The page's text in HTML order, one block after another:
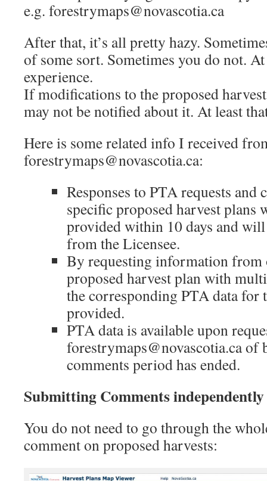
e.g. forestrymaps@novascotia.ca
After that, it’s all pretty hazy.
of some sort. Sometimes you do not.
experience.
If modifications to the proposed
may not be notified about it. At least
Here is some related info I received
forestrymaps@novascotia.ca:
Responses to PTA requests and
specific proposed harvest
provided within 10 days and
from the Licensee.
By requesting information from
proposed harvest plan with
the corresponding PTA data for
provided.
PTA data is available upon
forestrymaps@novascotia.ca of
comments period has ended.
Submitting Comments
You do not need to go through the
comment on proposed harvests: